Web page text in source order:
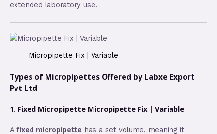
extended laboratory use.
Micropipette Fix | Variable
Types of Micropipettes Offered by Labxe Export
Pvt Ltd
1. Fixed Micropipette Micropipette Fix | Variable
A fixed micropipette has a set volume, meaning it